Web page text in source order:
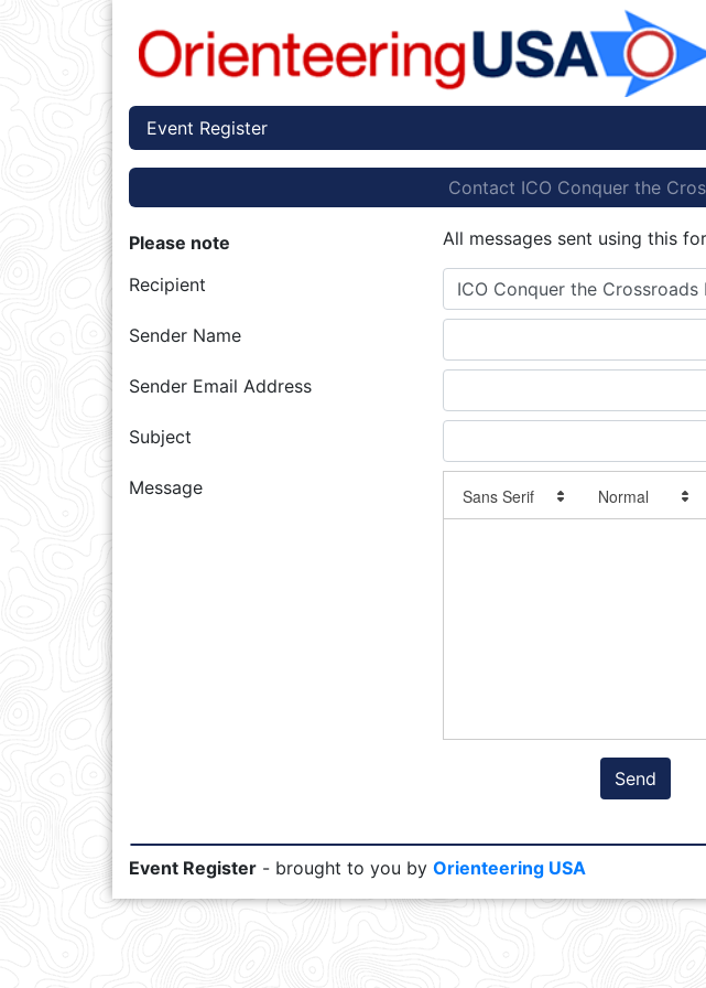
Event Register
Contact ICO Conquer the
Please note All messages sent using this
Recipient ICO Conquer the
Sender Name
Sender Email Address
Subject
Message
Send
Event Register - brought to you by Orienteering USA